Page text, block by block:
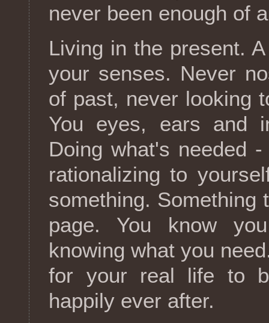
never been enough of
Living in the present.
your senses. Never
of past, never looking
You eyes, ears and
Doing what's needed
rationalizing to
something. Something
page. You know
knowing what you
for your real life to
happily ever after.